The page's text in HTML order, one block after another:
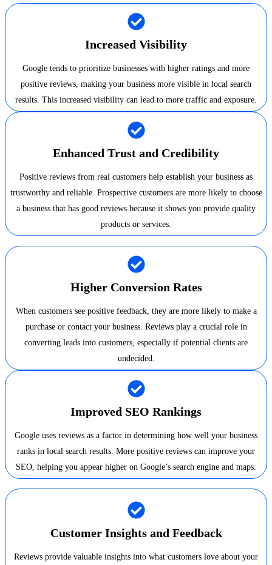
Increased Visibility
Google tends to prioritize businesses with higher ratings and more
positive reviews, making your business more visible in local search
results. This increased visibility can lead to more traffic and exposure.
Enhanced Trust and Credibility
Positive reviews from real customers help establish your business as
trustworthy and reliable. Prospective customers are more likely to choose
a business that has good reviews because it shows you provide quality
products or services.
Higher Conversion Rates
When customers see positive feedback, they are more likely to make a
purchase or contact your business. Reviews play a crucial role in
converting leads into customers, especially if potential clients are
undecided.
Improved SEO Rankings
Google uses reviews as a factor in determining how well your business
ranks in local search results. More positive reviews can improve your
SEO, helping you appear higher on Google’s search engine and maps.
Customer Insights and Feedback
Reviews provide valuable insights into what customers love about your